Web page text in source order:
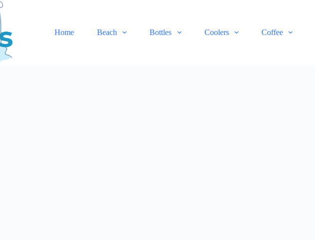
Home Beach Bottles Coolers Coffee